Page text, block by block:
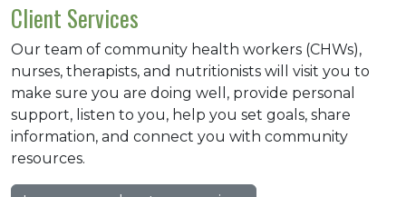
Client Services
Our team of community health workers (CHWs),
nurses, therapists, and nutritionists will visit you to
make sure you are doing well, provide personal
support, listen to you, help you set goals, share
information, and connect you with community
resources.